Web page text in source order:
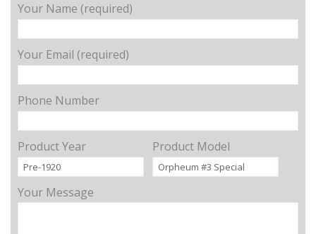
Your Name (required)
Your Email (required)
Phone Number
Product Year Product Model
Your Message